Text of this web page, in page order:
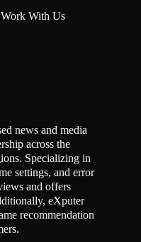
Work With Us
news and media
across the
Specializing in
settings, and error
and offers
eXputer
recommendation